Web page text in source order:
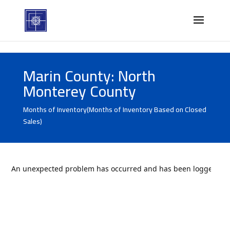
Marin County: North
Monterey County
Months of Inventory(Months of Inventory Based on Closed
Sales)